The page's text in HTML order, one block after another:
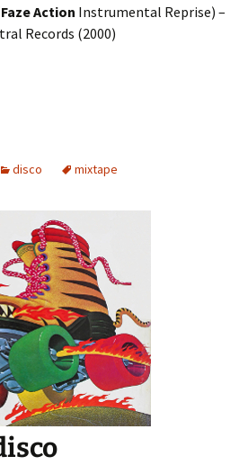
Faze Action Instrumental Reprise) –
Records (2000)
disco mixtape